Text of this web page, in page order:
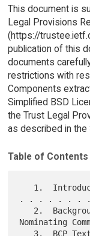
This document is
Legal Provisions
(https://
publication of this
documents
restrictions with
Components
Simplified BSD
the Trust Legal
as described in the
Table of Contents
. . . . . . .
Nominating